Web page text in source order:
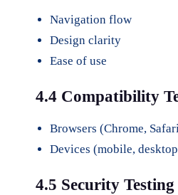
Navigation flow
Design clarity
Ease of use
4.4 Compatibility
Browsers (Chrome,
Devices (mobile,
4.5 Security Testing